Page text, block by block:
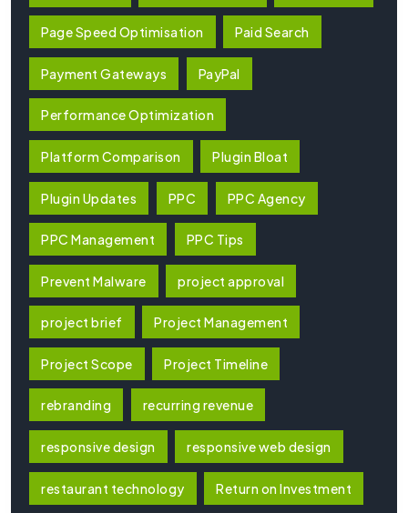
Page Speed Optimisation Paid Search
Payment Gateways PayPal
Performance Optimization
Platform Comparison Plugin Bloat
Plugin Updates PPC PPC Agency
PPC Management PPC Tips
Prevent Malware project approval
project brief Project Management
Project Scope Project Timeline
rebranding recurring revenue
responsive design responsive web design
restaurant technology Return on Investment